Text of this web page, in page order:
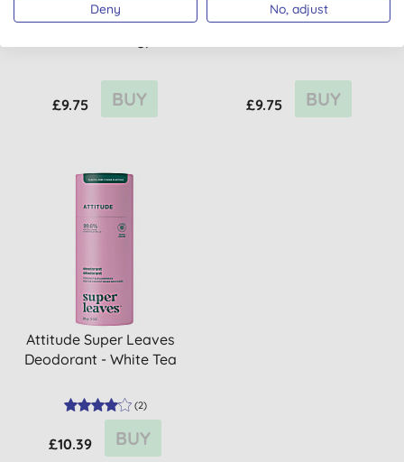
Deodorant - Orange
£9.75 BUY
Deodorant - Pear &
£9.75 BUY
Attitude Super Leaves
Deodorant - White Tea
(2)
£10.39 BUY
Deny No, adjust